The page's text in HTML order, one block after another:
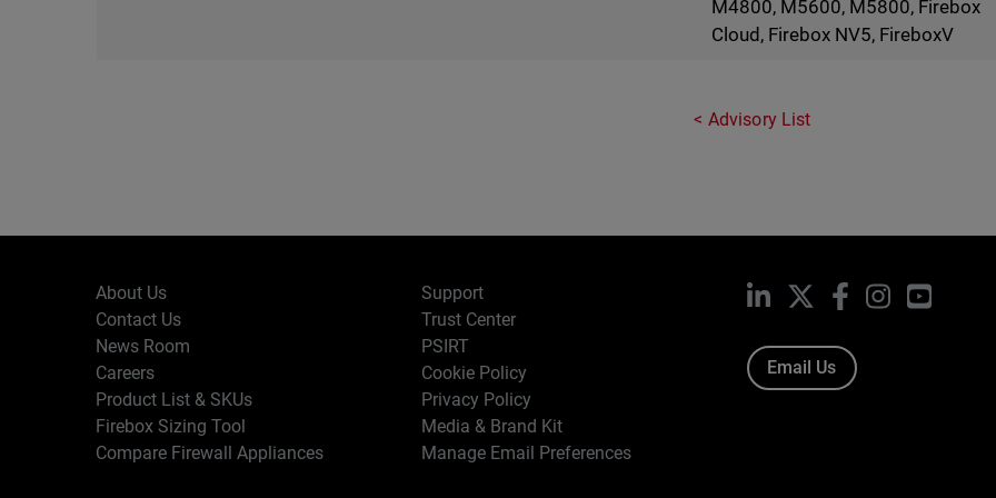
M4800, M5600, M5800, Firebox
Cloud, Firebox NV5, FireboxV
Advisory List
About Us
Contact Us
News Room
Careers
Product List & SKUs
Firebox Sizing Tool
Compare Firewall Appliances
Support
Trust Center
PSIRT
Cookie Policy
Privacy Policy
Media & Brand Kit
Manage Email Preferences
LinkedIn Facebook
Instagram
Email Us